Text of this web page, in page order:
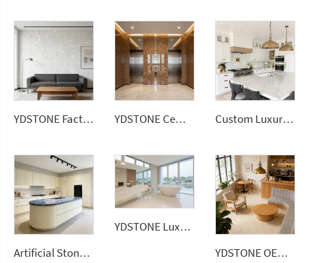
YDSTONE Factory Price Big Sizes Wall Panel Polishing Kitchen Bathroom Livingroom Terrazzo YDSTONE Cement Multi Colour Flooring Classic Terrazzo Tiles Big Aggregates for Stylish Interior Decor Wall Panel Custom Luxury White Brazil Mont Blanc Quartzite Kitchen Countertop
Artificial Stone 1600*2700*12 mm Porcelain Polished Glazed Slabs Polished Sintered Stone
YDSTONE Luxury White 20mm Artificial Quartz Stone Slab Modern Design Bathroom Vanitytop
YDSTONE OEM China Factory Cheap Artificial Stone Terrazzo Multicolor Interior Paving Slabs Floorings